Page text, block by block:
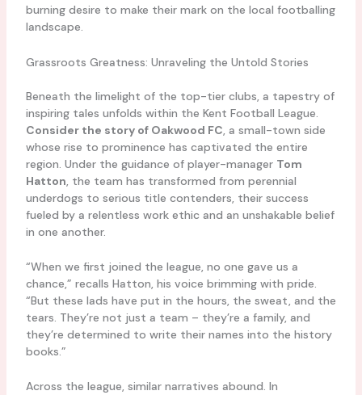
burning desire to make their mark on the local footballing
landscape.
Grassroots Greatness: Unraveling the Untold Stories
Beneath the limelight of the top-tier clubs, a tapestry of
inspiring tales unfolds within the Kent Football League.
Consider the story of Oakwood FC , a small-town side
whose rise to prominence has captivated the entire
region. Under the guidance of player-manager Tom
Hatton , the team has transformed from perennial
underdogs to serious title contenders, their success
fueled by a relentless work ethic and an unshakable belief
in one another.
“When we first joined the league, no one gave us a
chance,” recalls Hatton, his voice brimming with pride.
“But these lads have put in the hours, the sweat, and the
tears. They’re not just a team – they’re a family, and
they’re determined to write their names into the history
books.”
Across the league, similar narratives abound. In